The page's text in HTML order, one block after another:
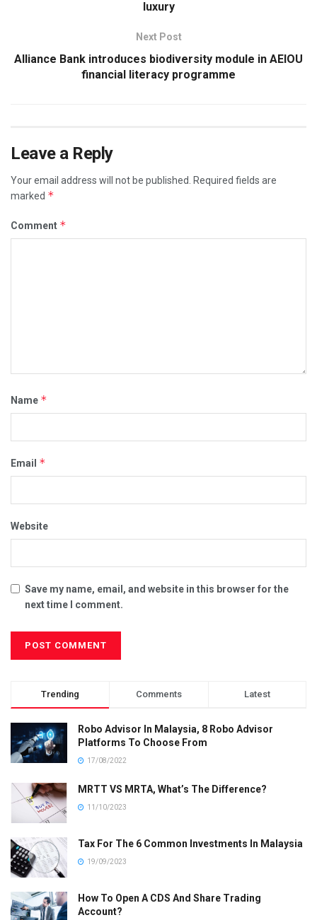
luxury
Next Post
Alliance Bank introduces biodiversity module in AEIOU
financial literacy programme
Leave a Reply
Your email address will not be published. Required fields are
marked *
Comment *
Name *
Email *
Website
Save my name, email, and website in this browser for the
next time I comment.
Trending Comments Latest
Robo Advisor In Malaysia, 8 Robo Advisor
Platforms To Choose From
17/08/2022
MRTT VS MRTA, What’s The Difference?
11/10/2023
Tax For The 6 Common Investments In Malaysia
19/09/2023
How To Open A CDS And Share Trading
Account?